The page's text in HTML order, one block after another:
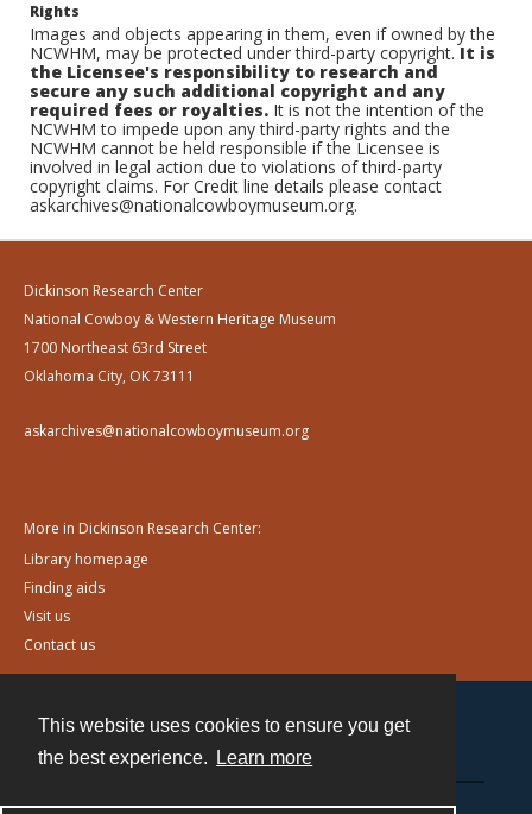
This website uses cookies to ensure you get
the best experience.
Learn more
Rights
Images and objects appearing in them, even if owned by the
NCWHM, may be protected under third-party copyright.It is
the Licensee's responsibility to research and
secure any such additional copyright and any
required fees or royalties. It is not the intention of the
NCWHM to impede upon any third-party rights and the
NCWHM cannot be held responsible if the Licensee is
involved in legal action due to violations of third-party
copyright claims. For Credit line details please contact
askarchives@nationalcowboymuseum.org.
Dickinson Research Center
National Cowboy & Western Heritage Museum
1700 Northeast 63rd Street
Oklahoma City, OK 73111
askarchives@nationalcowboymuseum.org
More in Dickinson Research Center:
Library homepage
Finding aids
Visit us
Contact us